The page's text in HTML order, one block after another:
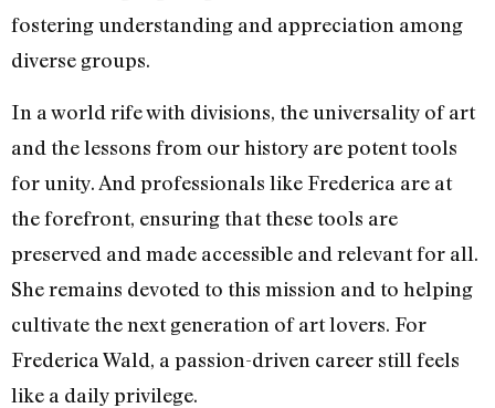
fostering understanding and appreciation among
diverse groups.
In a world rife with divisions, the universality of art
and the lessons from our history are potent tools
for unity. And professionals like Frederica are at
the forefront, ensuring that these tools are
preserved and made accessible and relevant for all.
She remains devoted to this mission and to helping
cultivate the next generation of art lovers. For
Frederica Wald, a passion-driven career still feels
like a daily privilege.